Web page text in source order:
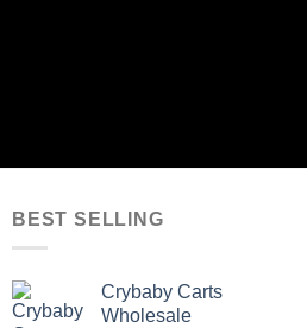
BEST SELLING
Crybaby Carts
Wholesale